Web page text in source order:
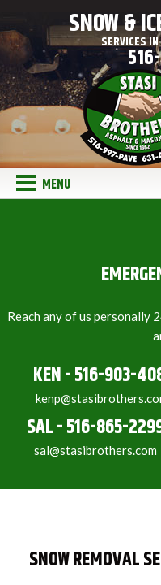
SNOW &
SERVICES IN
MENU
Reach any of us personally
KEN - 516-903-
SAL - 516-865-
sal@stasibrothers.com
SNOW REMOVAL